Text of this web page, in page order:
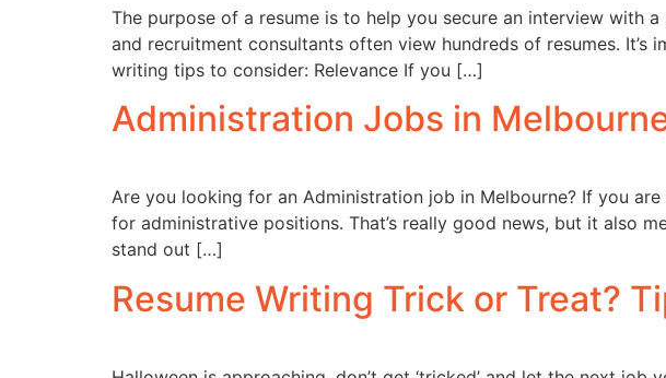
The purpose of a resume is to help you secure an interview with
and recruitment consultants often view hundreds of resumes.
writing tips to consider: Relevance If you […]
Administration Jobs in
Are you looking for an Administration job in Melbourne? If you
for administrative positions. That’s really good news, but it also
stand out […]
Resume Writing Trick or Treat?